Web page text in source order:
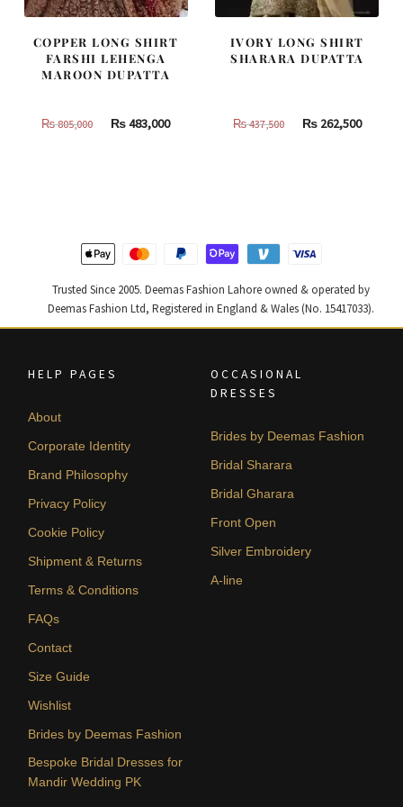
COPPER LONG SHIRT
FARSHI LEHENGA
MAROON DUPATTA
₨805,000
Original
₨483,000Current
IVORY LONG SHIRT
SHARARA DUPATTA
₨437,500
Original
₨262,500
Trusted Since 2005. Deemas Fashion Lahore owned & operated by
Deemas Fashion Ltd, Registered in England & Wales (No. 15417033).
HELP PAGES
About
Corporate Identity
Brand Philosophy
Privacy Policy
Cookie Policy
Shipment & Returns
Terms & Conditions
FAQs
Contact
Size Guide
Wishlist
Brides by Deemas Fashion
Bespoke Bridal Dresses for
Mandir Wedding PK
OCCASIONAL
DRESSES
Brides by Deemas Fashion
Bridal Sharara
Bridal Gharara
Front Open
Silver Embroidery
A-line